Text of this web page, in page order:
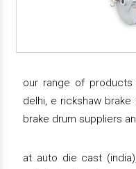
our range of products
delhi, e rickshaw
brake drum suppliers
at auto die cast